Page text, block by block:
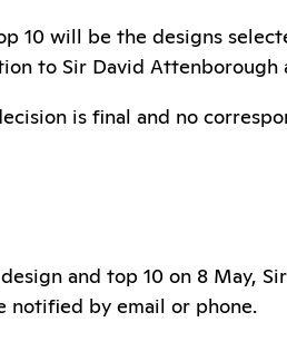
10 will be the designs
to Sir David Attenborough
is final and no
and top 10 on 8 May,
notified by email or phone.